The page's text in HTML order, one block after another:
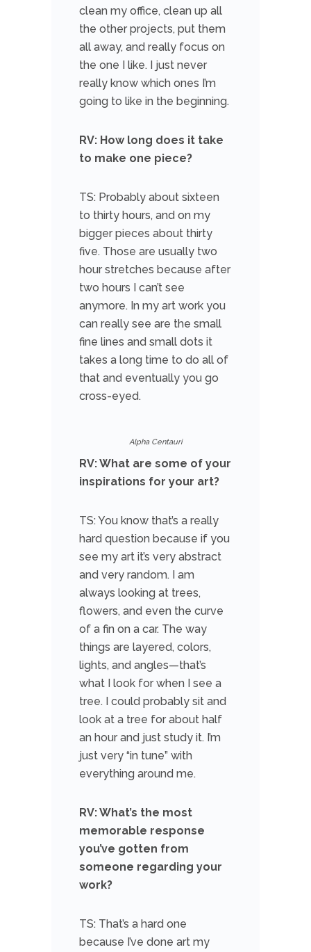
clean my office, clean up all
the other projects, put them
all away, and really focus on
the one I like. I just never
really know which ones I’m
going to like in the beginning.
RV: How long does it take
to make one piece?
TS: Probably about sixteen
to thirty hours, and on my
bigger pieces about thirty
five. Those are usually two
hour stretches because after
two hours I can’t see
anymore. In my art work you
can really see are the small
fine lines and small dots it
takes a long time to do all of
that and eventually you go
cross-eyed.
Alpha Centauri
RV: What are some of your
inspirations for your art?
TS: You know that’s a really
hard question because if you
see my art it’s very abstract
and very random. I am
always looking at trees,
flowers, and even the curve
of a fin on a car. The way
things are layered, colors,
lights, and angles—that’s
what I look for when I see a
tree. I could probably sit and
look at a tree for about half
an hour and just study it. I’m
just very “in tune” with
everything around me.
RV: What’s the most
memorable response
you’ve gotten from
someone regarding your
work?
TS: That’s a hard one
because I’ve done art my